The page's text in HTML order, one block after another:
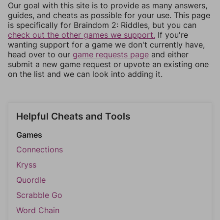
Our goal with this site is to provide as many answers,
guides, and cheats as possible for your use. This page
is specifically for Braindom 2: Riddles, but you can
check out the other games we support. If you're
wanting support for a game we don't currently have,
head over to our game requests page and either
submit a new game request or upvote an existing one
on the list and we can look into adding it.
Helpful Cheats and Tools
Games
Connections
Kryss
Quordle
Scrabble Go
Word Chain